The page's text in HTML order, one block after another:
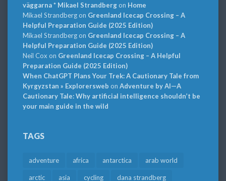
väggarna * Mikael Strandbergon Home
Mikael Strandbergon Greenland Icecap Crossing – A
Helpful Preparation Guide (2025 Edition)
Mikael Strandbergon Greenland Icecap Crossing – A
Helpful Preparation Guide (2025 Edition)
Neil Cox on Greenland Icecap Crossing – A Helpful
Preparation Guide (2025 Edition)
When ChatGPT Plans Your Trek: A Cautionary Tale from
Kyrgyzstan » Explorersweb on Adventure by AI—A
Cautionary Tale: Why artificial intelligence shouldn’t be
your main guide in the wild
TAGS
adventure africa antarctica arab world
arctic asia cycling dana strandberg